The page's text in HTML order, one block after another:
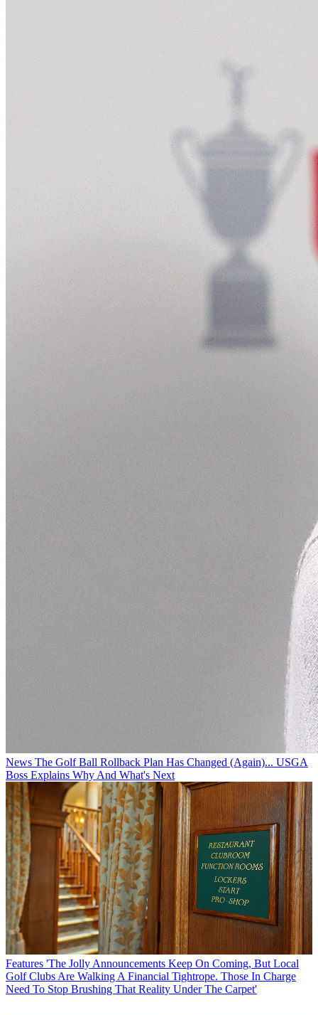
News The Golf Ball Rollback Plan Has Changed (Again)... USGA
Boss Explains Why And What's Next
Features 'The Jolly Announcements Keep On Coming, But Local
Golf Clubs Are Walking A Financial Tightrope. Those In Charge
Need To Stop Brushing That Reality Under The Carpet'